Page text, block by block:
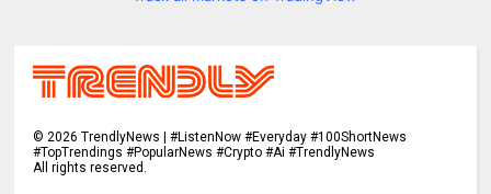
©2026 TrendlyNews | #ListenNow #Everyday #100ShortNews
#TopTrendings #PopularNews #Crypto #Ai #TrendlyNews
All rights reserved.